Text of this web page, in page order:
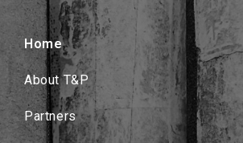
Home
About T&P
Partners